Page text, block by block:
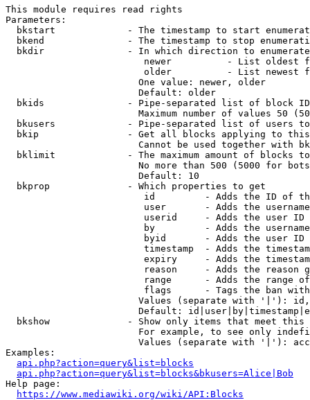
This module requires read rights
Parameters:
bkstart             - The timestamp to start
bkend               - The timestamp to stop
  bkdir               - In which direction to enumerate
newer          - List oldest
older          - List newest
                        One value: newer, older
                        Default: older
bkids               - Pipe-separated list of block
Maximum number of values 50
bkusers             - Pipe-separated list of users
bkip                - Get all blocks applying to
Cannot be used together with
bklimit             - The maximum amount of blocks
No more than 500 (5000 for
                        Default: 10
  bkprop              - Which properties to get
id         - Adds the ID of
user       - Adds the
userid     - Adds the user ID
by         - Adds the
byid       - Adds the user ID
timestamp  - Adds the
expiry     - Adds the
reason     - Adds the reason
range      - Adds the range
flags      - Tags the ban
Values (separate with '|'):
Default:
bkshow              - Show only items that meet this
For example, to see only
Values (separate with '|'):
Examples:
api.php?action=query&list=blocks
api.php?action=query&list=blocks&bkusers=Alice|Bob
Help page:
https://www.mediawiki.org/wiki/API:Blocks